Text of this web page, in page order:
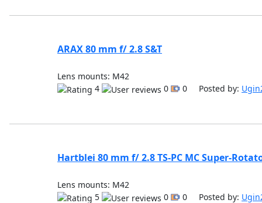
ARAX 80 mm f/ 2.8 S&T
Lens mounts: M42
4
0 0 Posted by:
Hartblei 80 mm f/ 2.8 TS-PC MC Super-
Lens mounts: M42
5
0 0 Posted by: